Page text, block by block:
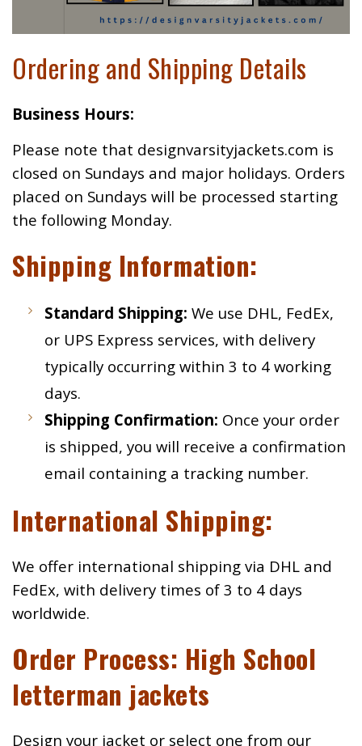
Ordering and Shipping Details
Business Hours:
Please note that designvarsityjackets.com is
closed on Sundays and major holidays. Orders
placed on Sundays will be processed starting
the following Monday.
Shipping Information:
Standard Shipping: We use DHL, FedEx,
or UPS Express services, with delivery
typically occurring within 3 to 4 working
days.
Shipping Confirmation: Once your order
is shipped, you will receive a confirmation
email containing a tracking number.
International Shipping:
We offer international shipping via DHL and
FedEx, with delivery times of 3 to 4 days
worldwide.
Order Process: High School
letterman jackets
Design your jacket or select one from our